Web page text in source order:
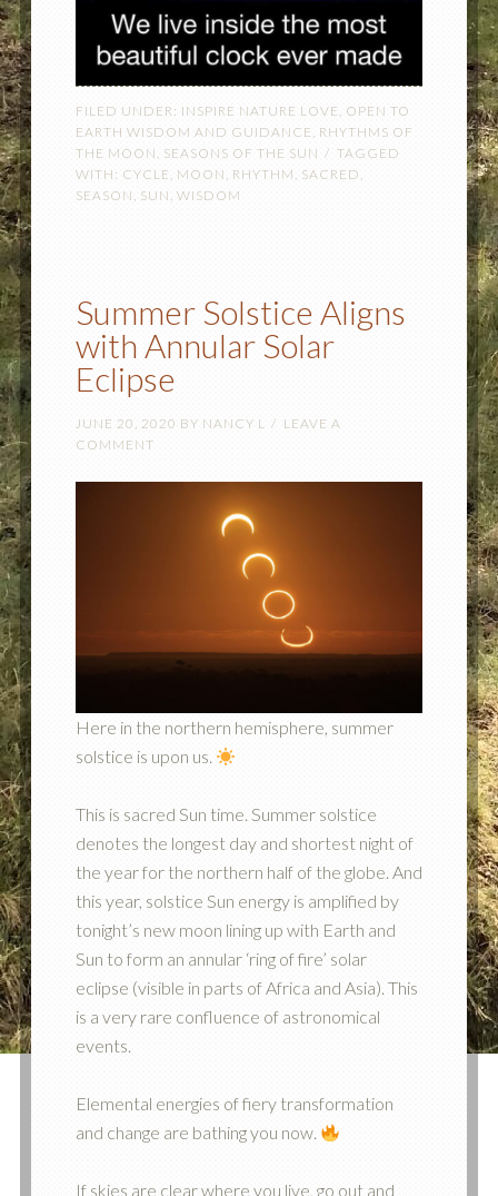
FILED UNDER: INSPIRE NATURE LOVE , OPEN TO
EARTH WISDOM AND GUIDANCE , RHYTHMS OF
THE MOON , SEASONS OF THE SUN
TAGGED
WITH: CYCLE , MOON , RHYTHM , SACRED ,
SEASON, SUN , WISDOM
Summer Solstice Aligns
with Annular Solar
Eclipse
JUNE 20, 2020 BY NANCY L
LEAVE A
COMMENT
Here in the northern hemisphere, summer
solstice is upon us.
This is sacred Sun time. Summer solstice
denotes the longest day and shortest night of
the year for the northern half of the globe. And
this year, solstice Sun energy is amplified by
tonight’s new moon lining up with Earth and
Sun to form an annular ‘ring of fire’ solar
eclipse (visible in parts of Africa and Asia). This
is a very rare confluence of astronomical
events.
Elemental energies of fiery transformation
and change are bathing you now.
If skies are clear where you live, go out and